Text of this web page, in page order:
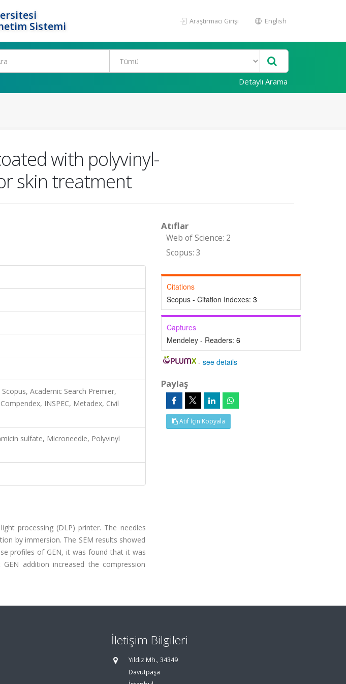
Sistemi
Araştırmacı Girişi English
Detaylı Arama
with polyvinyl-
skin treatment
Academic Search Premier,
INSPEC, Metadex, Civil
sulfate, Microneedle, Polyvinyl
processing (DLP) printer. The needles
by immersion. The SEM results showed
profiles of GEN, it was found that it was
addition increased the compression
Atıflar
Web of Science: 2
Scopus: 3
Citations
Scopus - Citation Indexes: 3
Captures
Mendeley - Readers: 6
-see details
Paylaş
Atıf İçin Kopyala
İletişim Bilgileri
Yıldız Mh., 34349
Davutpaşa